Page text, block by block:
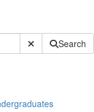
Submit SiteSearch